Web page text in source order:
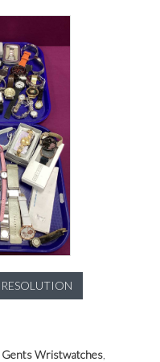
Gents Wristwatches